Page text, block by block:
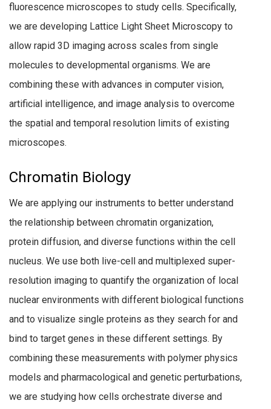
fluorescence microscopes to study cells. Specifically,
we are developing Lattice Light Sheet Microscopy to
allow rapid 3D imaging across scales from single
molecules to developmental organisms. We are
combining these with advances in computer vision,
artificial intelligence, and image analysis to overcome
the spatial and temporal resolution limits of existing
microscopes.
Chromatin Biology
We are applying our instruments to better understand
the relationship between chromatin organization,
protein diffusion, and diverse functions within the cell
nucleus. We use both live-cell and multiplexed super-
resolution imaging to quantify the organization of local
nuclear environments with different biological functions
and to visualize single proteins as they search for and
bind to target genes in these different settings. By
combining these measurements with polymer physics
models and pharmacological and genetic perturbations,
we are studying how cells orchestrate diverse and